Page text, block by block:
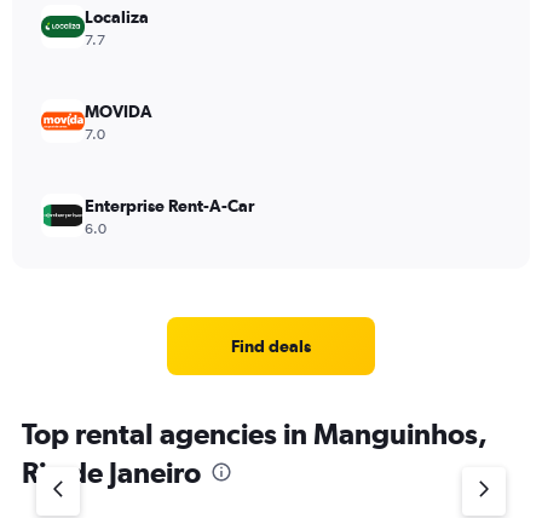
Localiza
7.7
MOVIDA
7.0
Enterprise Rent-A-Car
6.0
Find deals
Top rental agencies in Manguinhos,
Rio de Janeiro